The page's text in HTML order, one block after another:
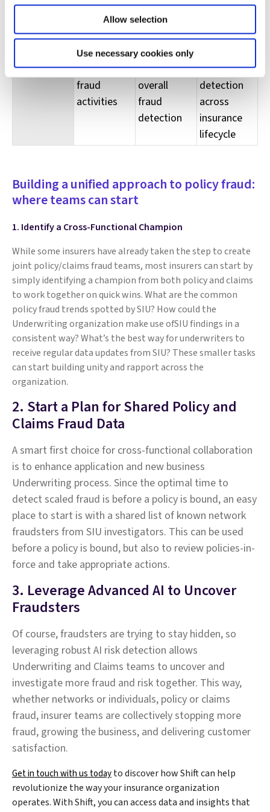
Allow selection
Use necessary cookies only
Ad-hoc
underwriting/claims
discussion
on anti-
fraud
activities
Collaboration
between
teams on
improving
overall
fraud
detection
dedicated
fraud
detection
across
insurance
lifecycle
Building a unified approach to policy fraud:
where teams can start
1. Identify a Cross-Functional Champion
While some insurers have already taken the step to create
joint policy/claims fraud teams, most insurers can start by
simply identifying a champion from both policy and claims
to work together on quick wins. What are the common
policy fraud trends spotted by SIU? How could the
Underwriting organization make use ofSIU findings in a
consistent way? What’s the best way for underwriters to
receive regular data updates from SIU? These smaller tasks
can start building unity and rapport across the
organization.
2. Start a Plan for Shared Policy and
Claims Fraud Data
A smart first choice for cross-functional collaboration
is to enhance application and new business
Underwriting process. Since the optimal time to
detect scaled fraud is before a policy is bound, an easy
place to start is with a shared list of known network
fraudsters from SIU investigators. This can be used
before a policy is bound, but also to review policies-in-
force and take appropriate actions.
3. Leverage Advanced AI to Uncover
Fraudsters
Of course, fraudsters are trying to stay hidden, so
leveraging robust AI risk detection allows
Underwriting and Claims teams to uncover and
investigate more fraud and risk together. This way,
whether networks or individuals, policy or claims
fraud, insurer teams are collectively stopping more
fraud, growing the business, and delivering customer
satisfaction.
Get in touch with us todayto discover how Shift can help
revolutionize the way your insurance organization
operates. With Shift, you can access data and insights that